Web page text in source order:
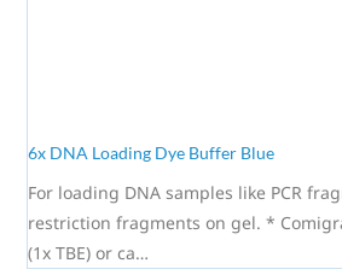
6x DNA Loading Dye Buffer Blue
For loading DNA samples like PCR
restriction fragments on gel. * Comigrates with ca 300 bp
(1x TBE) or ca…